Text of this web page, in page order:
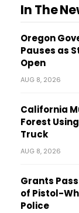
In The
Oregon
Pauses as
Open
AUG 8, 2026
California
Forest
Truck
AUG 8, 2026
Grants
of Pistol-
Police